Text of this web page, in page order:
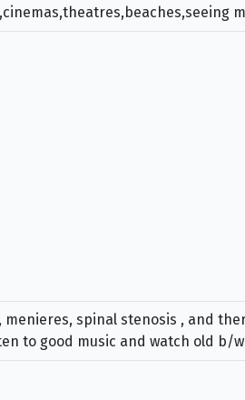
spinal stenosis , and
to good music and watch old b/